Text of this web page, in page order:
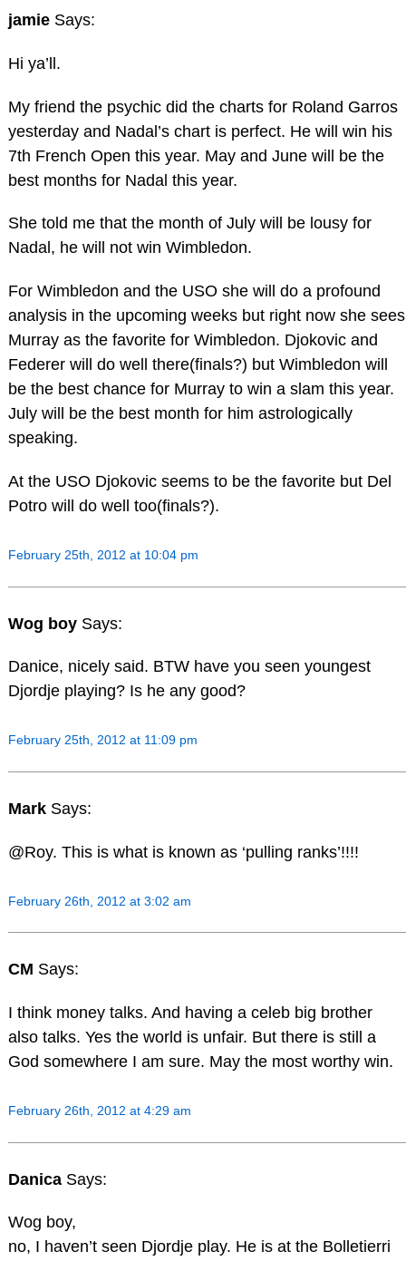
jamie Says:
Hi ya’ll.
My friend the psychic did the charts for Roland Garros
yesterday and Nadal’s chart is perfect. He will win his
7th French Open this year. May and June will be the
best months for Nadal this year.
She told me that the month of July will be lousy for
Nadal, he will not win Wimbledon.
For Wimbledon and the USO she will do a profound
analysis in the upcoming weeks but right now she sees
Murray as the favorite for Wimbledon. Djokovic and
Federer will do well there(finals?) but Wimbledon will
be the best chance for Murray to win a slam this year.
July will be the best month for him astrologically
speaking.
At the USO Djokovic seems to be the favorite but Del
Potro will do well too(finals?).
February 25th, 2012 at 10:04 pm
Wog boy Says:
Danice, nicely said. BTW have you seen youngest
Djordje playing? Is he any good?
February 25th, 2012 at 11:09 pm
Mark Says:
@Roy. This is what is known as ‘pulling ranks’!!!!
February 26th, 2012 at 3:02 am
CM Says:
I think money talks. And having a celeb big brother
also talks. Yes the world is unfair. But there is still a
God somewhere I am sure. May the most worthy win.
February 26th, 2012 at 4:29 am
Danica Says:
Wog boy,
no, I haven’t seen Djordje play. He is at the Bolletierri